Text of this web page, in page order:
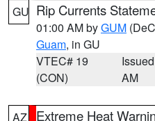
GU Rip Currents
01:00 AM byGUM
Guam, in GU
VTEC# 19
(CON)
AM
AZ Extreme Heat